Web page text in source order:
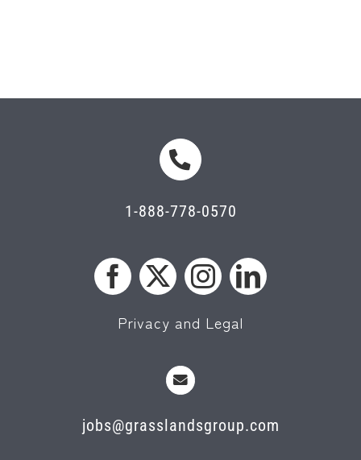
1-888-778-0570
Privacy and Legal
jobs@grasslandsgroup.com